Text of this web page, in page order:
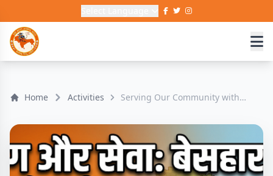
Home Activities
Serving Our Community with